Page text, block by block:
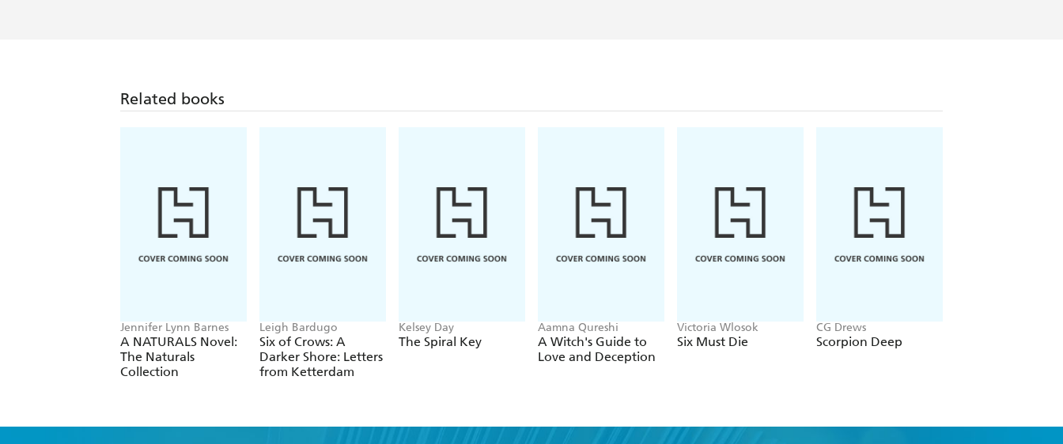
Related books
Jennifer Lynn Barnes
A NATURALS Novel:
The Naturals
Collection
Leigh Bardugo
Six of Crows: A
Darker Shore: Letters
from Ketterdam
Kelsey Day
The Spiral Key
Aamna Qureshi
A Witch's Guide to
Love and Deception
Victoria Wlosok
Six Must Die
CG Drews
Scorpion Deep